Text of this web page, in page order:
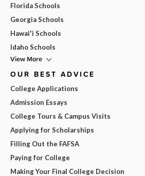
Florida Schools
Georgia Schools
Hawai'i Schools
Idaho Schools
View More
OUR BEST ADVICE
College Applications
Admission Essays
College Tours & Campus Visits
Applying for Scholarships
Filling Out the FAFSA
Paying for College
Making Your Final College Decision